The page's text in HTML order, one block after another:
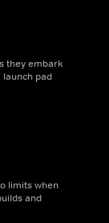
they embark
launch pad
limits when
and